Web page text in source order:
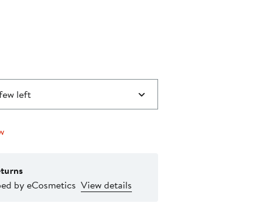
left
by eCosmetics View details